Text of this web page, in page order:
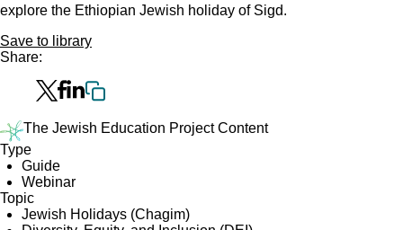
explore the Ethiopian Jewish holiday of Sigd.
Save to library
Share:
The Jewish Education Project Content
Type
Guide
Webinar
Topic
Jewish Holidays (Chagim)